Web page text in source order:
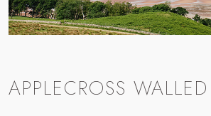
APPLECROSS